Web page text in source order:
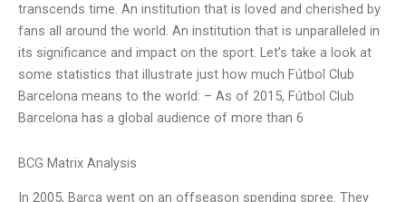
transcends time. An institution that is loved and cherished by
fans all around the world. An institution that is unparalleled in
its significance and impact on the sport. Let’s take a look at
some statistics that illustrate just how much Fútbol Club
Barcelona means to the world: – As of 2015, Fútbol Club
Barcelona has a global audience of more than 6
BCG Matrix Analysis
In 2005, Barca went on an offseason spending spree. They